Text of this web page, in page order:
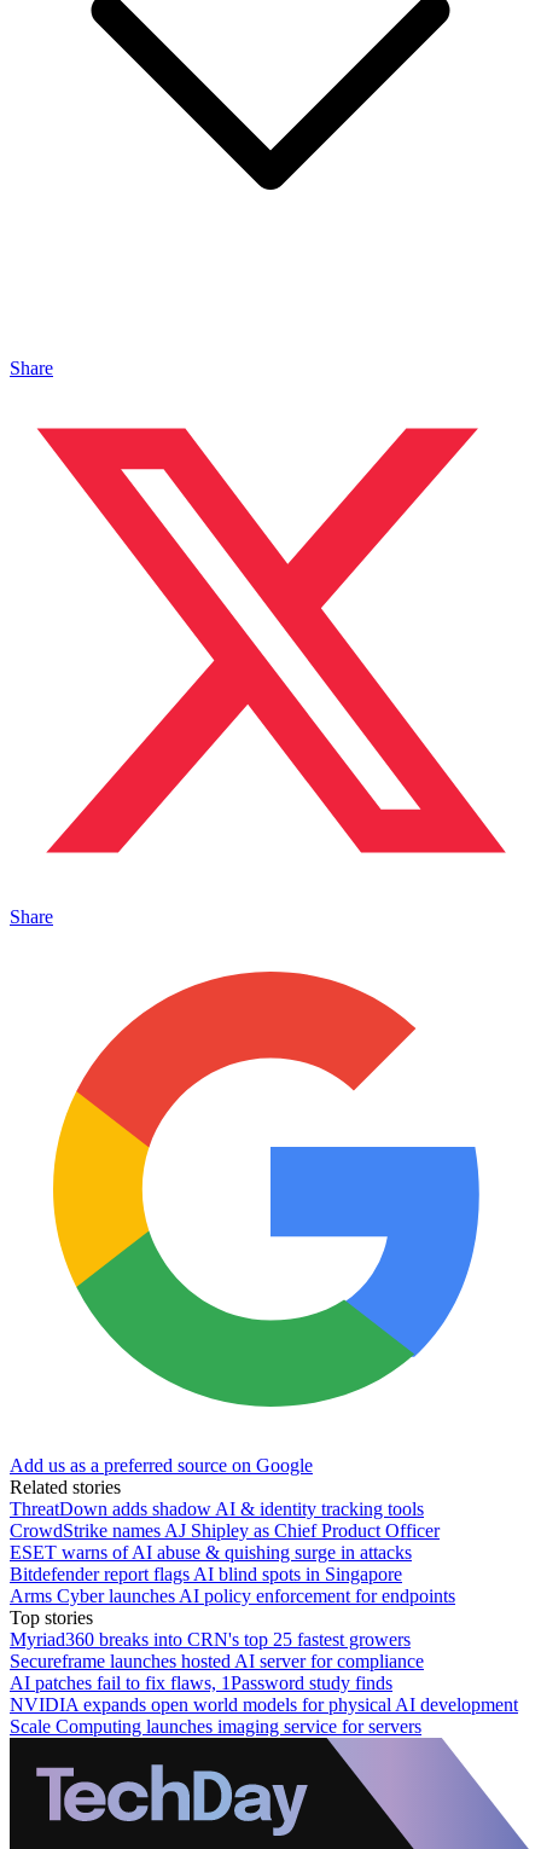
Share
Share
Add us as a preferred source on Google
Related stories
ThreatDown adds shadow AI & identity tracking tools
CrowdStrike names AJ Shipley as Chief Product Officer
ESET warns of AI abuse & quishing surge in attacks
Bitdefender report flags AI blind spots in Singapore
Arms Cyber launches AI policy enforcement for endpoints
Top stories
Myriad360 breaks into CRN's top 25 fastest growers
Secureframe launches hosted AI server for compliance
AI patches fail to fix flaws, 1Password study finds
NVIDIA expands open world models for physical AI development
Scale Computing launches imaging service for servers